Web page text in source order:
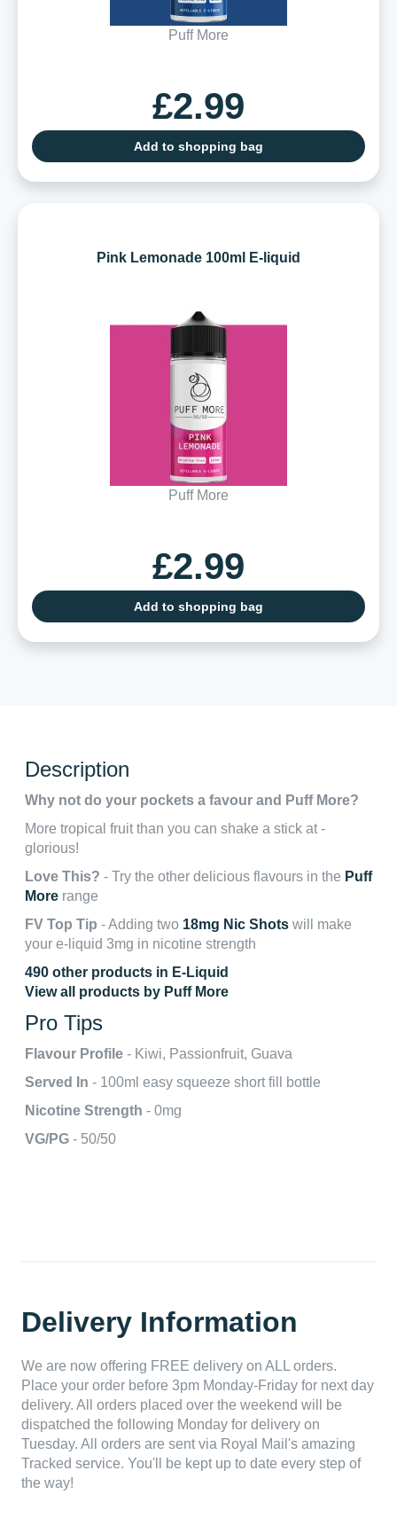
Puff More
£2.99
Add to shopping bag
Pink Lemonade 100ml E-liquid
Puff More
£2.99
Add to shopping bag
Description
Why not do your pockets a favour and Puff More?
More tropical fruit than you can shake a stick at -
glorious!
Love This? - Try the other delicious flavours in the Puff
More range
FV Top Tip - Adding two 18mg Nic Shots will make
your e-liquid 3mg in nicotine strength
490 other products in E-Liquid
View all products by Puff More
Pro Tips
Flavour Profile - Kiwi, Passionfruit, Guava
Served In - 100ml easy squeeze short fill bottle
Nicotine Strength - 0mg
VG/PG - 50/50
Delivery Information
We are now offering FREE delivery on ALL orders.
Place your order before 3pm Monday-Friday for next day
delivery. All orders placed over the weekend will be
dispatched the following Monday for delivery on
Tuesday. All orders are sent via Royal Mail's amazing
Tracked service. You'll be kept up to date every step of
the way!